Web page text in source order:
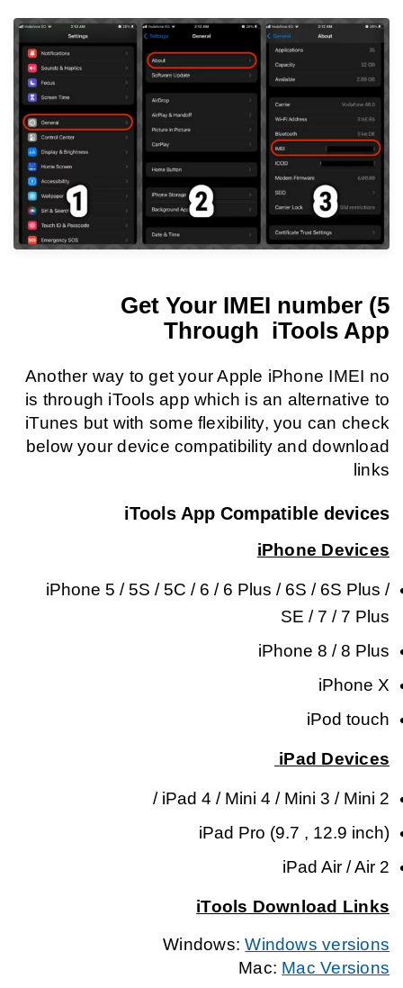
5) Get Your IMEI number
Through iTools App
Another way to get your Apple iPhone IMEI no
is through iTools app which is an alternative to
iTunes but with some flexibility, you can check
below your device compatibility and download
links
iTools App Compatible devices
iPhone Devices
iPhone 5 / 5S / 5C / 6 / 6 Plus / 6S / 6S Plus /
SE / 7 / 7 Plus
iPhone 8 / 8 Plus
iPhone X
iPod touch
iPad Devices
iPad 4 / Mini 4 / Mini 3 / Mini 2 /
iPad Pro (9.7 , 12.9 inch)
iPad Air / Air 2
iTools Download Links
Windows:Windows versions
Mac: Mac Versions